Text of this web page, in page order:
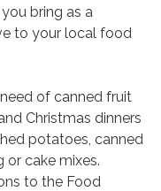
bring as a
to your local food
of canned fruit
Christmas dinners
potatoes, canned
or cake mixes.
to the Food